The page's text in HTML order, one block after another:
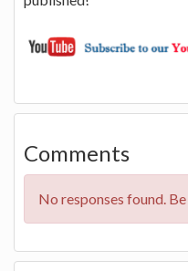
Comments
No responses found.